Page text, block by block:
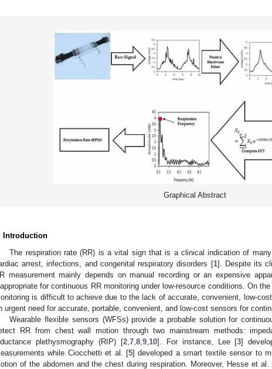
Graphical Abstract
Introduction
The respiration rate (RR) is a vital sign that is a clinical indication of
arrest, infections, and congenital respiratory disorders [1]. Despite its
measurement mainly depends on manual recording or an expensive
for continuous RR monitoring under low-resource conditions. On
is difficult to achieve due to the lack of accurate, convenient, low-
urgent need for accurate, portable, convenient, and low-cost sensors for
Wearable flexible sensors (WFSs) provide a probable solution for
RR from chest wall motion through two mainstream methods:
plethysmography (RIP) [2, 7, 8, 9, 10]. For instance, Lee [3]
while Ciocchetti et al. [5] developed a smart textile sensor to
of the abdomen and the chest during respiration. Moreover, Hesse et al.